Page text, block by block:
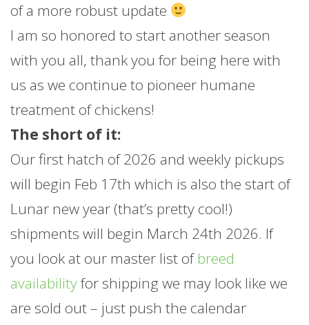
of a more robust update
I am so honored to start another season
with you all, thank you for being here with
us as we continue to pioneer humane
treatment of chickens!
The short of it:
Our first hatch of 2026 and weekly pickups
will begin Feb 17th which is also the start of
Lunar new year (that’s pretty cool!)
shipments will begin March 24th 2026. If
you look at our master list of breed
availabilityfor shipping we may look like we
are sold out – just push the calendar